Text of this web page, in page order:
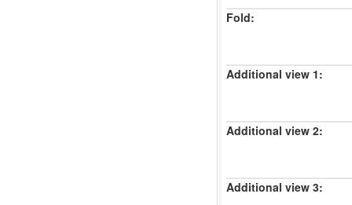
Fold:
Additional view 1:
Additional view 2:
Additional view 3: